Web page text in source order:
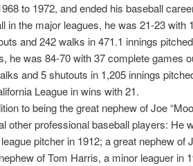
to 1972, and ended his baseball
in the major leagues, he was 21-23
and 242 walks in 471.1 innings
he was 84-70 with 37 complete games
and 5 shutouts in 1,205 innings
League in wins with 21.
to being the great nephew of Joe
other professional baseball players: He
pitcher in 1912; a great nephew
of Tom Harris, a minor leaguer in